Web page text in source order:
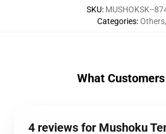
SKU: MUSHOKSK--
Categories:Others,
What
4 reviews for Mushoku